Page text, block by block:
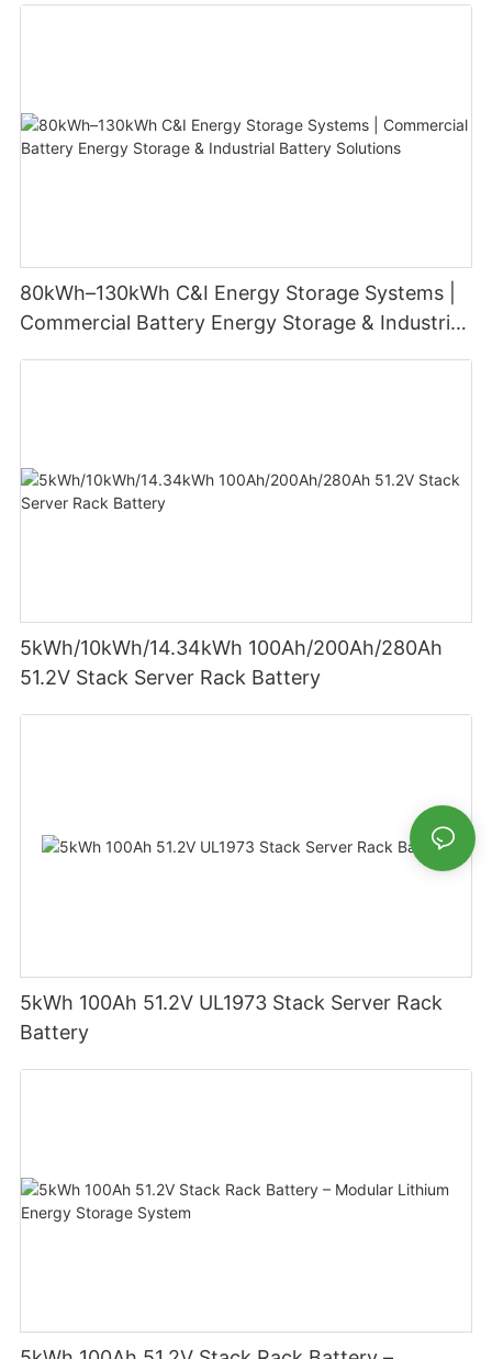
80kWh–130kWh C&I Energy Storage Systems |
Commercial Battery Energy Storage & Industrial
5kWh/10kWh/14.34kWh 100Ah/200Ah/280Ah
51.2V Stack Server Rack Battery
5kWh 100Ah 51.2V UL1973 Stack Server Rack
Battery